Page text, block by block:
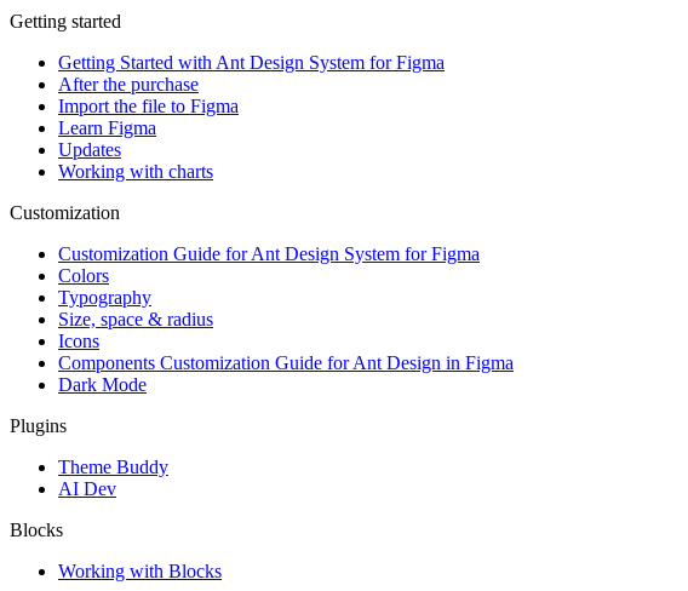
Getting started
Getting Started with Ant Design System for Figma
After the purchase
Import the file to Figma
Learn Figma
Updates
Working with charts
Customization
Customization Guide for Ant Design System for Figma
Colors
Typography
Size, space & radius
Icons
Components Customization Guide for Ant Design in Figma
Dark Mode
Plugins
Theme Buddy
AI Dev
Blocks
Working with Blocks